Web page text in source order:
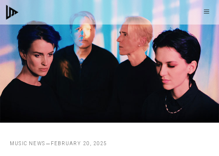
Skip
to
content
MUSIC NEWS FEBRUARY 20, 2025